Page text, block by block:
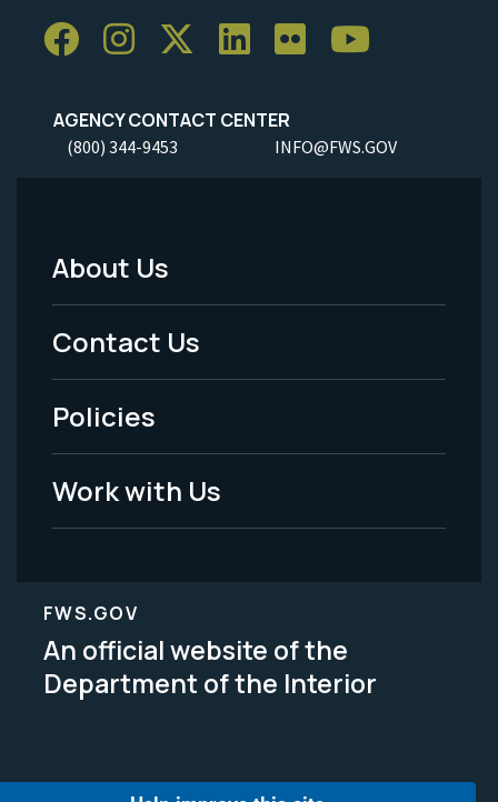
AGENCY CONTACT CENTER
(800) 344-9453 INFO@FWS.GOV
Footer
Menu
-
Legal
About Us
Contact Us
Policies
Work with Us
FWS.GOV
An official website of the
Department of the Interior